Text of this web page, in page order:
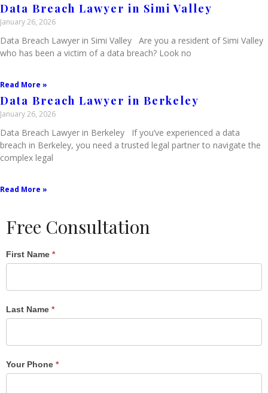
Data Breach Lawyer in Simi Valley
January 26, 2026
Data Breach Lawyer in Simi Valley Are you a resident of Simi Valley
who has been a victim of a data breach? Look no
Read More »
Data Breach Lawyer in Berkeley
January 26, 2026
Data Breach Lawyer in Berkeley If you’ve experienced a data
breach in Berkeley, you need a trusted legal partner to navigate the
complex legal
Read More »
Free Consultation
Single
First Name *
Last Name *
Your Phone *